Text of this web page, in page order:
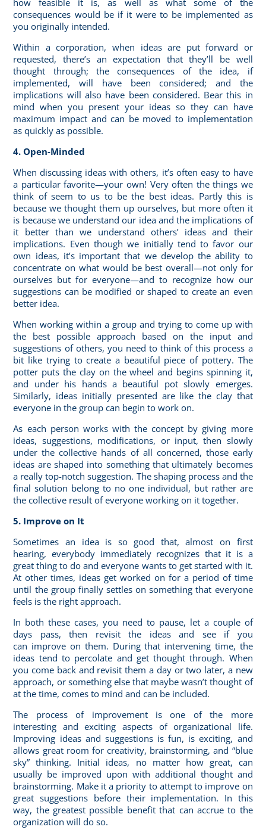
how feasible it is, as well as what some of the
consequences would be if it were to be implemented as
you originally intended.
Within a corporation, when ideas are put forward or
requested, there’s an expectation that they’ll be well
thought through; the consequences of the idea, if
implemented, will have been considered; and the
implications will also have been considered. Bear this in
mind when you present your ideas so they can have
maximum impact and can be moved to implementation
as quickly as possible.
4. Open-Minded
When discussing ideas with others, it’s often easy to have
a particular favorite—your own! Very often the things we
think of seem to us to be the best ideas. Partly this is
because we thought them up ourselves, but more often it
is because we understand our idea and the implications of
it better than we understand others’ ideas and their
implications. Even though we initially tend to favor our
own ideas, it’s important that we develop the ability to
concentrate on what would be best overall—not only for
ourselves but for everyone—and to recognize how our
suggestions can be modified or shaped to create an even
better idea.
When working within a group and trying to come up with
the best possible approach based on the input and
suggestions of others, you need to think of this process a
bit like trying to create a beautiful piece of pottery. The
potter puts the clay on the wheel and begins spinning it,
and under his hands a beautiful pot slowly emerges.
Similarly, ideas initially presented are like the clay that
everyone in the group can begin to work on.
As each person works with the concept by giving more
ideas, suggestions, modifications, or input, then slowly
under the collective hands of all concerned, those early
ideas are shaped into something that ultimately becomes
a really top-notch suggestion. The shaping process and the
final solution belong to no one individual, but rather are
the collective result of everyone working on it together.
5. Improve on It
Sometimes an idea is so good that, almost on first
hearing, everybody immediately recognizes that it is a
great thing to do and everyone wants to get started with it.
At other times, ideas get worked on for a period of time
until the group finally settles on something that everyone
feels is the right approach.
In both these cases, you need to pause, let a couple of
days pass, then revisit the ideas and see if you
can improve on them. During that intervening time, the
ideas tend to percolate and get thought through. When
you come back and revisit them a day or two later, a new
approach, or something else that maybe wasn’t thought of
at the time, comes to mind and can be included.
The process of improvement is one of the more
interesting and exciting aspects of organizational life.
Improving ideas and suggestions is fun, is exciting, and
allows great room for creativity, brainstorming, and “blue
sky” thinking. Initial ideas, no matter how great, can
usually be improved upon with additional thought and
brainstorming. Make it a priority to attempt to improve on
great suggestions before their implementation. In this
way, the greatest possible benefit that can accrue to the
organization will do so.